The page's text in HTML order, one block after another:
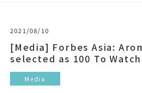
2021/08/10
[Media] Forbes Asia:
selected as 100 To Watch
Media